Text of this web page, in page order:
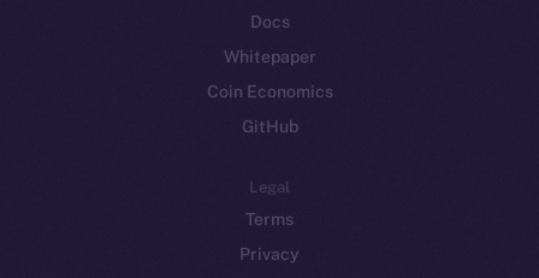
Docs
Whitepaper
Coin Economics
GitHub
Legal
Terms
Privacy